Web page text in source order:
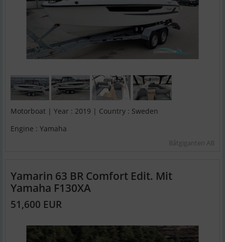
Motorboat | Year : 2019 | Country : Sweden
Engine : Yamaha
Båtgiganten AB
Yamarin 63 BR Comfort Edit. Mit
Yamaha F130XA
51,600 EUR